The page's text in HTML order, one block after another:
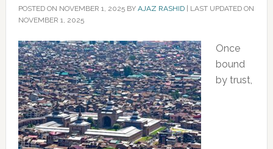
POSTED ON NOVEMBER 1, 2025BY AJAZ RASHID| LAST UPDATED ON
NOVEMBER 1, 2025
Once
bound
by trust,